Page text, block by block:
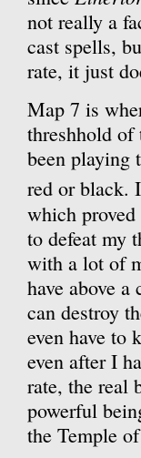
not really a
cast spells,
rate, it just
Map 7 is
threshhold of
been playing
red or black.
which
to defeat my
with a lot of
have above
can destroy
even have to
even after I
rate, the real
powerful
the Temple